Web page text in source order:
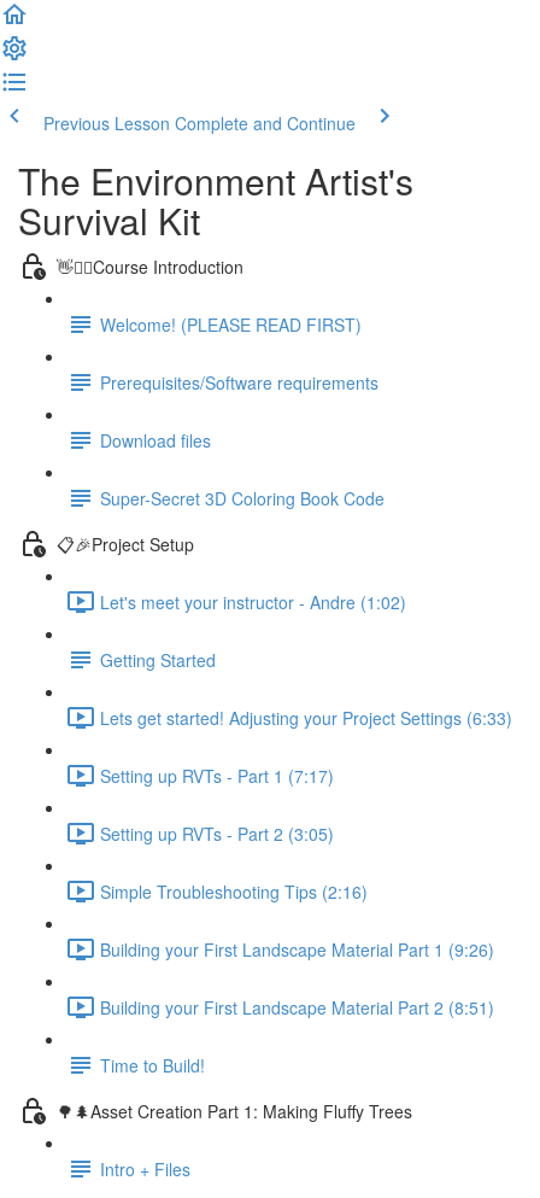
Previous Lesson Complete and Continue
The Environment Artist's
Survival Kit
👋🙋‍♂️Course Introduction
Welcome! (PLEASE READ FIRST)
Prerequisites/Software requirements
Download files
Super-Secret 3D Coloring Book Code
📋🎉Project Setup
Let's meet your instructor - Andre (1:02)
Getting Started
Lets get started! Adjusting your Project Settings (6:33)
Setting up RVTs - Part 1 (7:17)
Setting up RVTs - Part 2 (3:05)
Simple Troubleshooting Tips (2:16)
Building your First Landscape Material Part 1 (9:26)
Building your First Landscape Material Part 2 (8:51)
Time to Build!
🌳🌲Asset Creation Part 1: Making Fluffy Trees
Intro + Files